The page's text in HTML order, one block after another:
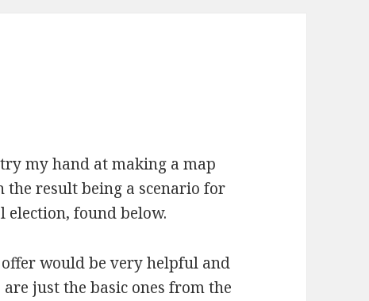
my hand at making a map
the result being a scenario for
election, found below.
would be very helpful and
just the basic ones from the